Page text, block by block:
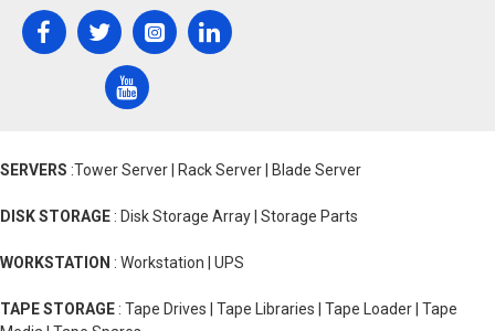
SERVERS :Tower Server | Rack Server | Blade Server
DISK STORAGE : Disk Storage Array | Storage Parts
WORKSTATION : Workstation | UPS
TAPE STORAGE : Tape Drives | Tape Libraries | Tape Loader | Tape